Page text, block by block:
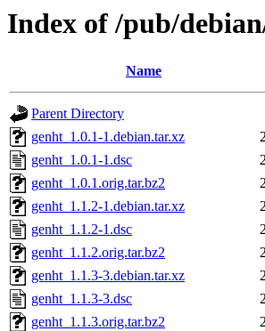
Index of /pub/
Name
Parent Directory
genht_1.0.1-1.debian.tar.xz
genht_1.0.1-1.dsc
genht_1.0.1.orig.tar.bz2
genht_1.1.2-1.debian.tar.xz
genht_1.1.2-1.dsc
genht_1.1.2.orig.tar.bz2
genht_1.1.3-3.debian.tar.xz
genht_1.1.3-3.dsc
genht_1.1.3.orig.tar.bz2